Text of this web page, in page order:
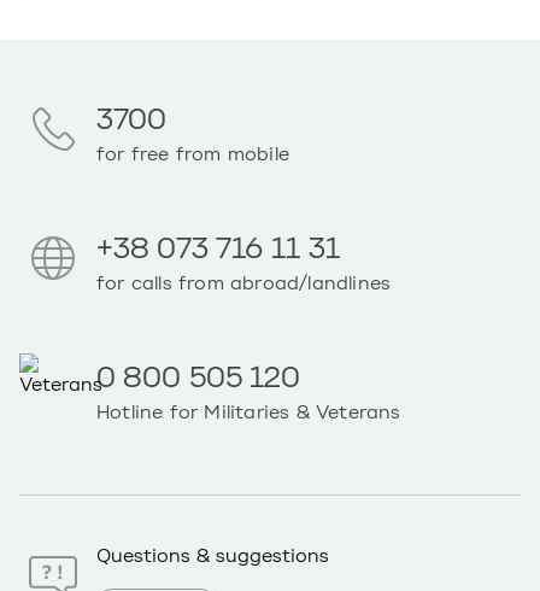
3700
for free from mobile
+38 073 716 11 31
for calls from abroad/landlines
0 800 505 120
Hotline for Militaries & Veterans
Questions & suggestions